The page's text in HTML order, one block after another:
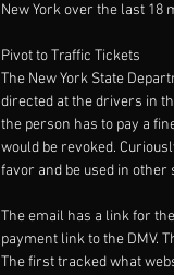
New York over the last
Pivot to Traffic Tickets
The New York State
directed at the drivers in
the person has to pay a
would be revoked.
favor and be used in other
The email has a link for
payment link to the DMV.
The first tracked what